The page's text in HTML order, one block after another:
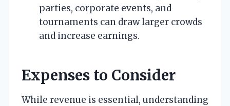
parties, corporate events, and
tournaments can draw larger crowds
and increase earnings.
Expenses to Consider
While revenue is essential, understanding